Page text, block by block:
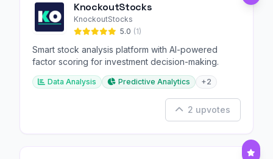
KnockoutStocks
KnockoutStocks
5.0 (1)
Smart stock analysis platform with AI-powered
factor scoring for investment decision-making.
Data Analysis Predictive Analytics +2
2 upvotes